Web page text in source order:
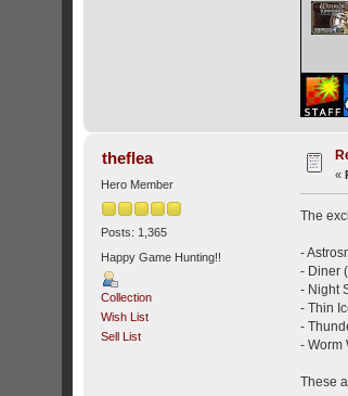
theflea
Hero Member
Posts: 1,365
Happy Game Hunting!!
Collection
Wish List
Sell List
«
The
-
- Diner
- Night
- Thin
-
- Worm
These